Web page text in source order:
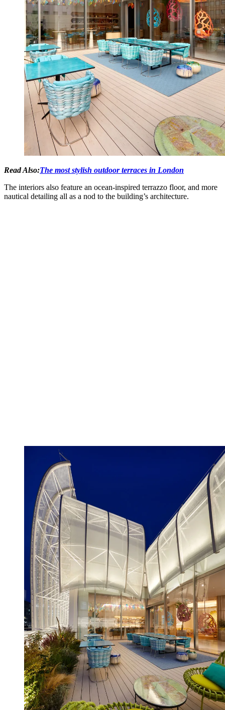
Read Also:The most stylish outdoor terraces in London
The interiors also feature an ocean-inspired terrazzo floor, and more
nautical detailing all as a nod to the building’s architecture.